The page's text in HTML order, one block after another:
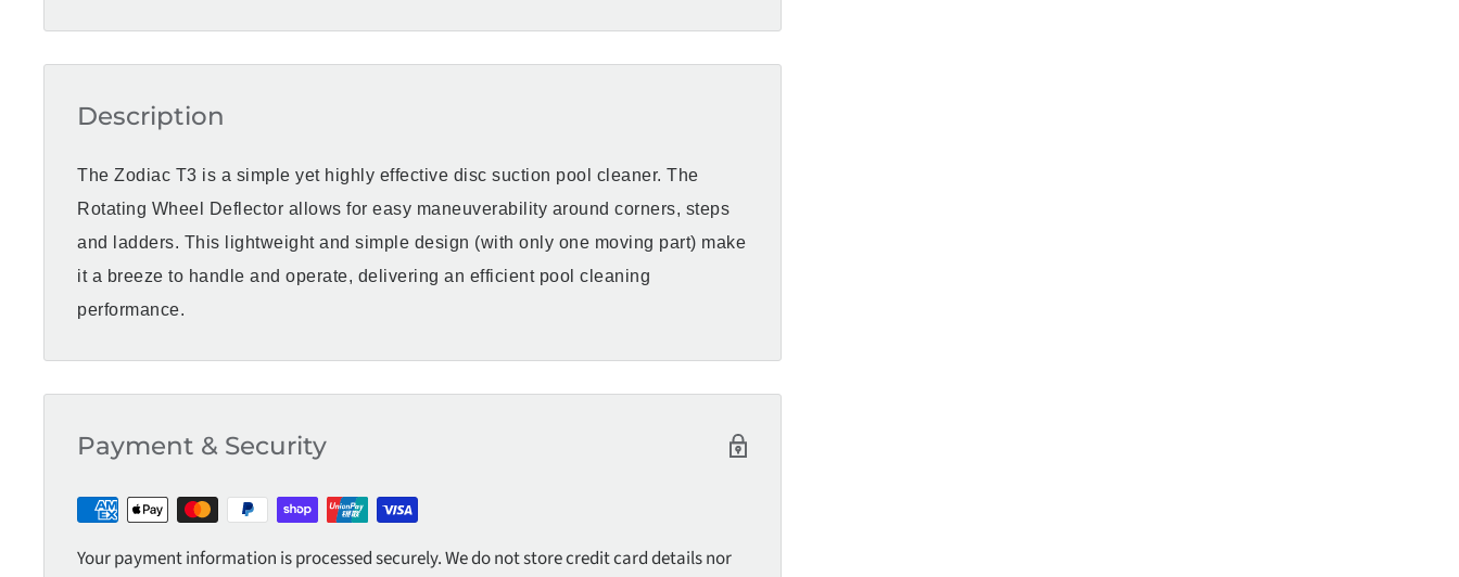
Description
The Zodiac T3 is a simple yet highly effective disc suction pool cleaner. The
Rotating Wheel Deflector allows for easy maneuverability around corners, steps
and ladders. This lightweight and simple design (with only one moving part) make
it a breeze to handle and operate, delivering an efficient pool cleaning
performance.
Payment & Security
Your payment information is processed securely. We do not store credit card details nor